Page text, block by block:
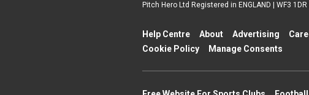
Pitch Hero Ltd Registered in ENGLAND | WF3
Help Centre About Advertising
Cookie Policy
Manage Consents